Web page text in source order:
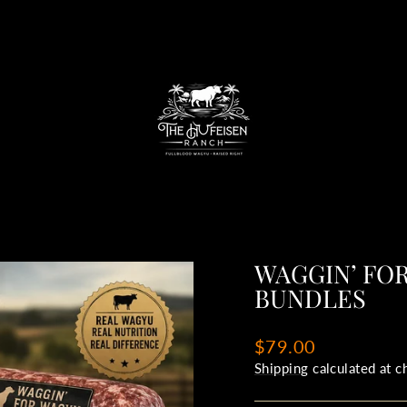
WAGGIN’
BUNDLES
Regular
price
$79.00
Shipping calculated at